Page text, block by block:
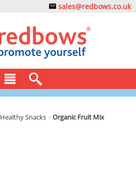
sales@redbows.co.uk
Healthy Snacks >Organic Fruit Mix